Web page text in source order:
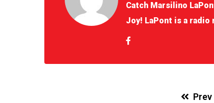
Catch Marsilino
Joy! LaPont is a